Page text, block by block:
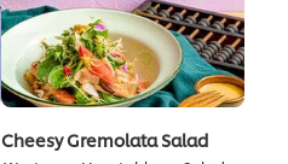
Cheesy Gremolata Salad